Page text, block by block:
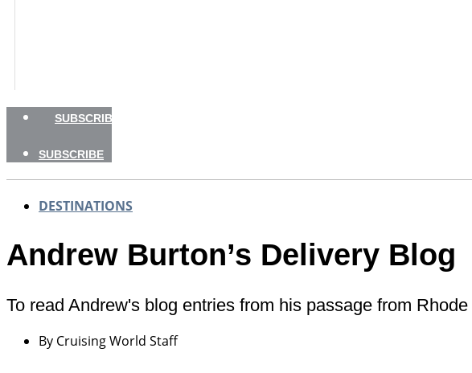
SUBSCRIBE
SUBSCRIBE
DESTINATIONS
Andrew Burton’s Delivery Blog
To read Andrew's blog entries from his passage from
By Cruising World Staff